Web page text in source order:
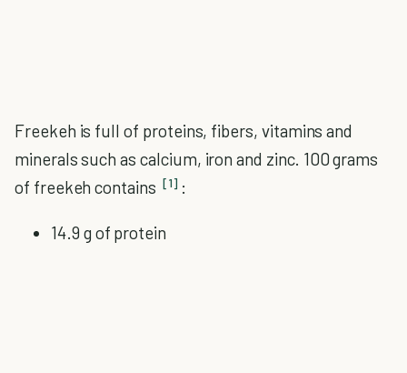
Freekeh is full of proteins, fibers, vitamins and
minerals such as calcium, iron and zinc. 100 grams
of freekeh contains [1] :
14.9 g of protein